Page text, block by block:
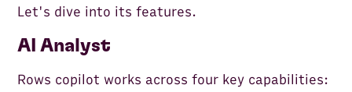
Let's dive into its features.
AI Analyst
Rows copilot works across four key capabilities: